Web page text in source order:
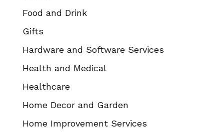
Food and Drink
Gifts
Hardware and Software Services
Health and Medical
Healthcare
Home Decor and Garden
Home Improvement Services